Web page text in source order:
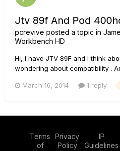
Jtv 89f And Pod
pcrevive posted a topic in
Workbench HD
Hi, I have JTV 89F and I think
wondering about compatibility .
March 16, 2014
1 reply
Terms
of
Privacy
Policy
IP
Guidelines